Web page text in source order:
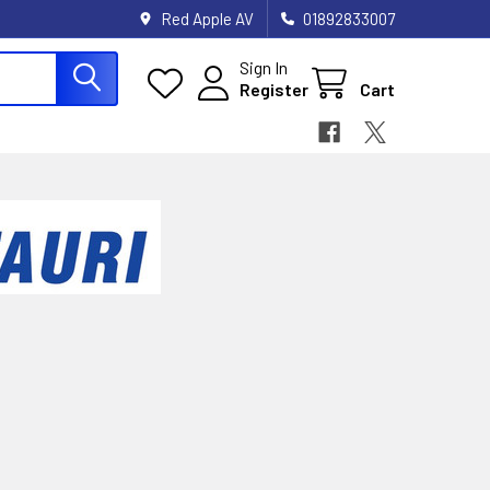
Red Apple AV 01892833007
Sign In
Register
Cart